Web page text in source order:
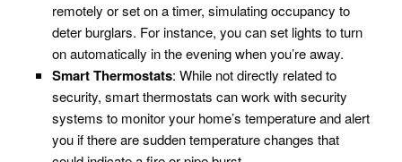
remotely or set on a timer, simulating occupancy to
deter burglars. For instance, you can set lights to turn
on automatically in the evening when you’re away.
Smart Thermostats: While not directly related to
security, smart thermostats can work with security
systems to monitor your home’s temperature and alert
you if there are sudden temperature changes that